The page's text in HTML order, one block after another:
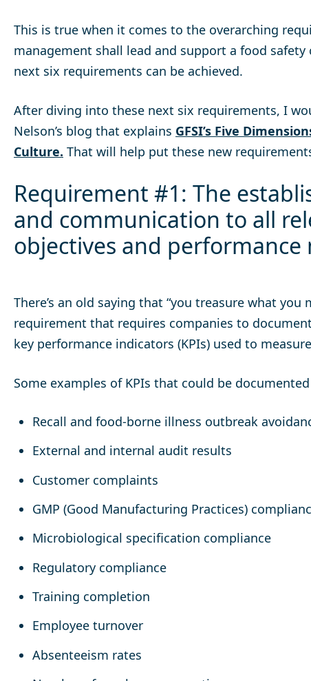
This is true when it comes to the overarching
management shall lead and support a food
next six requirements can be achieved.
After diving into these next six requirements, I
Nelson’s blog that explains GFSI’s Five
Culture. That will help put these new
Requirement #1: The
and communication to all
objectives and performance
There’s an old saying that “you treasure what
requirement that requires companies to
key performance indicators (KPIs) used to
Some examples of KPIs that could be
Recall and food-borne illness outbreak
External and internal audit results
Customer complaints
GMP (Good Manufacturing Practices)
Microbiological specification compliance
Regulatory compliance
Training completion
Employee turnover
Absenteeism rates